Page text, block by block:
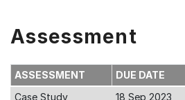
Assessment
ASSESSMENT DUE DATE
Case Study
18 Sep 2023